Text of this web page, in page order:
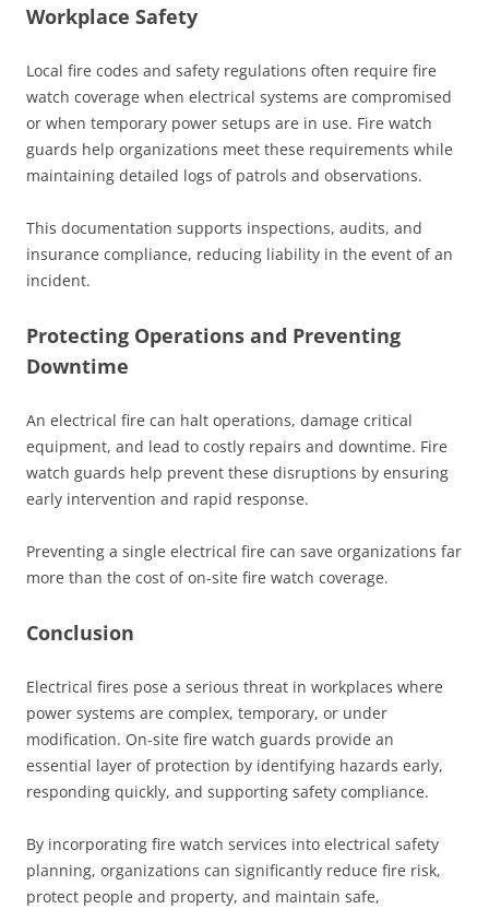
Workplace Safety
Local fire codes and safety regulations often require fire
watch coverage when electrical systems are compromised
or when temporary power setups are in use. Fire watch
guards help organizations meet these requirements while
maintaining detailed logs of patrols and observations.
This documentation supports inspections, audits, and
insurance compliance, reducing liability in the event of an
incident.
Protecting Operations and Preventing
Downtime
An electrical fire can halt operations, damage critical
equipment, and lead to costly repairs and downtime. Fire
watch guards help prevent these disruptions by ensuring
early intervention and rapid response.
Preventing a single electrical fire can save organizations far
more than the cost of on-site fire watch coverage.
Conclusion
Electrical fires pose a serious threat in workplaces where
power systems are complex, temporary, or under
modification. On-site fire watch guards provide an
essential layer of protection by identifying hazards early,
responding quickly, and supporting safety compliance.
By incorporating fire watch services into electrical safety
planning, organizations can significantly reduce fire risk,
protect people and property, and maintain safe,